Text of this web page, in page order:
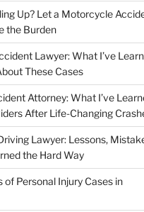
Up? Let a Motorcycle
the Burden
Lawyer: What I’ve
These Cases
Attorney: What I’ve
After Life-Changing
Lawyer: Lessons,
the Hard Way
of Personal Injury Cases in